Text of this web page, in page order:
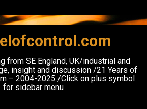
from SE England, UK/industrial and
insight and discussion /21 Years of
– 2004-2025 /Click on plus symbol
for sidebar menu